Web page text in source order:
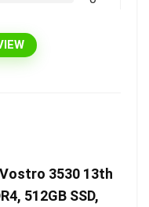
3530 13th
512GB SSD,